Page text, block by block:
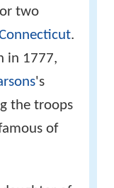
two
.
in 1777,
's
the troops
of